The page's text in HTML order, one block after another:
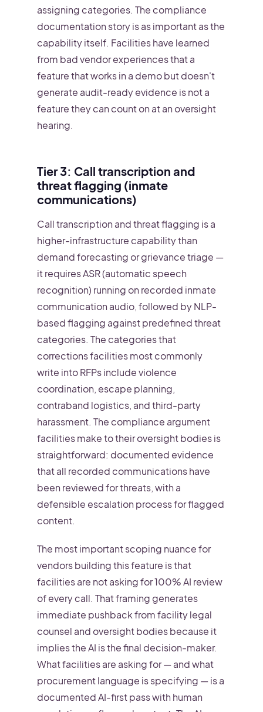
assigning categories. The compliance
documentation story is as important as the
capability itself. Facilities have learned
from bad vendor experiences that a
feature that works in a demo but doesn't
generate audit-ready evidence is not a
feature they can count on at an oversight
hearing.
Tier 3: Call transcription and
threat flagging (inmate
communications)
Call transcription and threat flagging is a
higher-infrastructure capability than
demand forecasting or grievance triage —
it requires ASR (automatic speech
recognition) running on recorded inmate
communication audio, followed by NLP-
based flagging against predefined threat
categories. The categories that
corrections facilities most commonly
write into RFPs include violence
coordination, escape planning,
contraband logistics, and third-party
harassment. The compliance argument
facilities make to their oversight bodies is
straightforward: documented evidence
that all recorded communications have
been reviewed for threats, with a
defensible escalation process for flagged
content.
The most important scoping nuance for
vendors building this feature is that
facilities are not asking for 100% AI review
of every call. That framing generates
immediate pushback from facility legal
counsel and oversight bodies because it
implies the AI is the final decision-maker.
What facilities are asking for — and what
procurement language is specifying — is a
documented AI-first pass with human